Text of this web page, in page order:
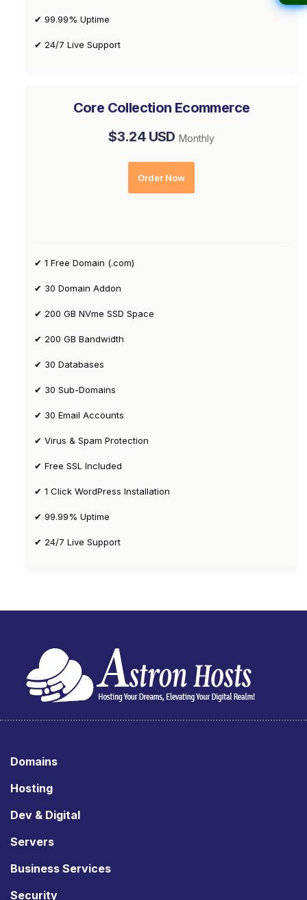
✔ 99.99% Uptime
✔ 24/7 Live Support
Core Collection Ecommerce
$3.24 USD Monthly
Order Now
✔ 1 Free Domain (.com)
✔ 30 Domain Addon
✔ 200 GB NVme SSD Space
✔ 200 GB Bandwidth
✔ 30 Databases
✔ 30 Sub-Domains
✔ 30 Email Accounts
✔ Virus & Spam Protection
✔ Free SSL Included
✔ 1 Click WordPress Installation
✔ 99.99% Uptime
✔ 24/7 Live Support
Domains
Hosting
Dev & Digital
Servers
Business Services
Security